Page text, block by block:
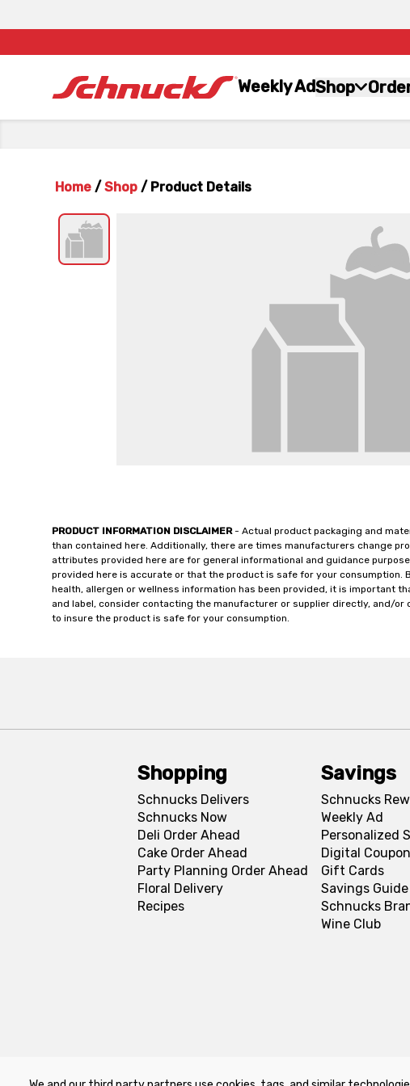
Weekly AdShop
Home / Shop / Product Details
PRODUCT INFORMATION DISCLAIMER- Actual product packaging and
than contained here. Additionally, there are times manufacturers change
attributes provided here are for general informational and guidance
provided here is accurate or that the product is safe for your consumption.
health, allergen or wellness information has been provided, it is important
and label, consider contacting the manufacturer or supplier directly, and/or
to insure the product is safe for your consumption.
Shopping
Schnucks Delivers
Schnucks Now
Deli Order Ahead
Cake Order Ahead
Party Planning Order Ahead
Floral Delivery
Recipes
Savings
Schnucks
Weekly Ad
Personalized
Digital
Gift Cards
Savings Guide
Schnucks
Wine Club